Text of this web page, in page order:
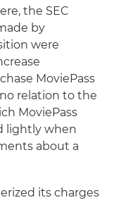
the SEC
by
were
MoviePass
relation to the
MoviePass
lightly when
about a
its charges